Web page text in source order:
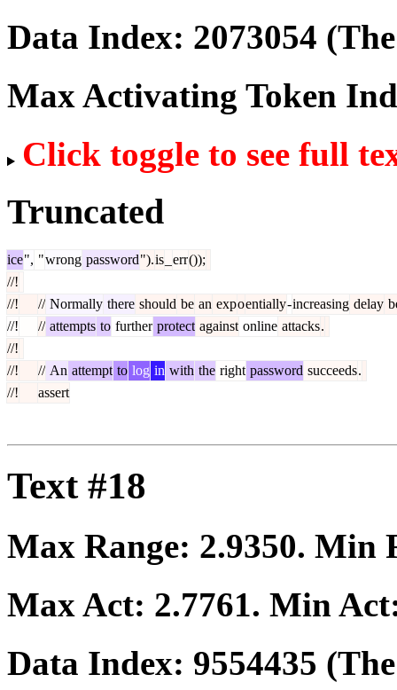
Data Index: 2073054
Max Activating Token
Click toggle to see full
Truncated
ice", "wrong password").is err());
//!
//!
// Normally there should be an expoentially-increasing delay
//!
// attempts to further protect against online attacks.
//!
//!
// An attempt to log in with the right password succeeds.
//!
assert
Text #18
Max Range: 2.9350. Min
Max Act: 2.7761. Min
Data Index: 9554435